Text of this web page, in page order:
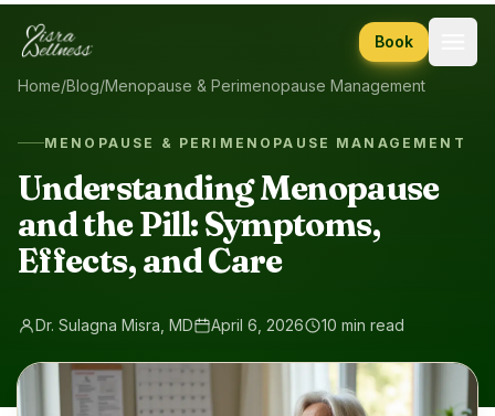
Skip to content
Book
Home/Blog/Menopause & Perimenopause Management
MENOPAUSE & PERIMENOPAUSE MANAGEMENT
Understanding Menopause
and the Pill: Symptoms,
Effects, and Care
Dr. Sulagna Misra, MD April 6, 2026 10 min read